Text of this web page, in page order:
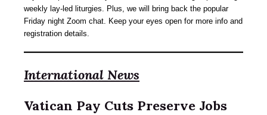
weekly lay-led liturgies. Plus, we will bring back the popular
Friday night Zoom chat. Keep your eyes open for more info and
registration details.
International News
Vatican Pay Cuts Preserve Jobs